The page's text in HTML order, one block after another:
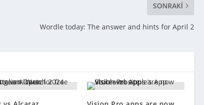
SONRAKI
Wordle today: The answer and hints for April 2